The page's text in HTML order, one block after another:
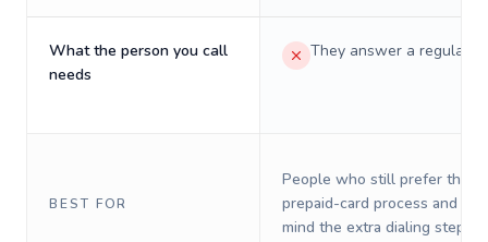
What the person you call
needs
They answer a regular
BEST FOR
People who still prefer the
prepaid-card process and do
mind the extra dialing steps.